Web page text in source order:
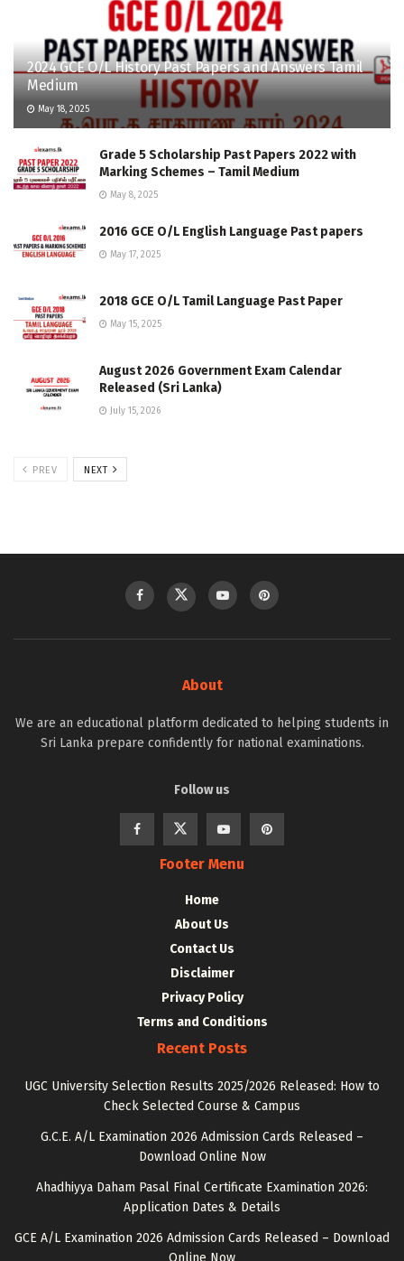
2024 GCE O/L History Past Papers and Answers Tamil
Medium
May 18, 2025
Grade 5 Scholarship Past Papers 2022 with
Marking Schemes – Tamil Medium
May 8, 2025
2016 GCE O/L English Language Past papers
May 17, 2025
2018 GCE O/L Tamil Language Past Paper
May 15, 2025
August 2026 Government Exam Calendar
Released (Sri Lanka)
July 15, 2026
PREV NEXT
About
We are an educational platform dedicated to helping students in
Sri Lanka prepare confidently for national examinations.
Follow us
Footer Menu
Home
About Us
Contact Us
Disclaimer
Privacy Policy
Terms and Conditions
Recent Posts
UGC University Selection Results 2025/2026 Released: How to
Check Selected Course & Campus
G.C.E. A/L Examination 2026 Admission Cards Released –
Download Online Now
Ahadhiyya Daham Pasal Final Certificate Examination 2026:
Application Dates & Details
GCE A/L Examination 2026 Admission Cards Released – Download